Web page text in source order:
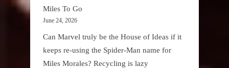
Miles To Go
June 24, 2026
Can Marvel truly be the House of Ideas if it
keeps re-using the Spider-Man name for
Miles Morales? Recycling is lazy